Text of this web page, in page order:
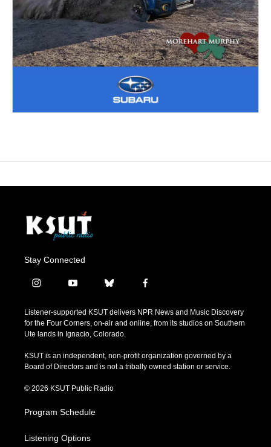
Stay Connected
i
s
t
a
r
a
y
u
t
u
e
b
u
e
s
y
f
c
e
o
k
Listener-supported KSUT delivers NPR News and Music Discovery
for the Four Corners, on-air and online, from its studios on Southern
Ute lands in Ignacio, Colorado.
KSUT is an independent, non-profit organization governed by a
Board of Directors and is not a tribally owned station or service.
© 2026 KSUT Public Radio
Program Schedule
Listening Options